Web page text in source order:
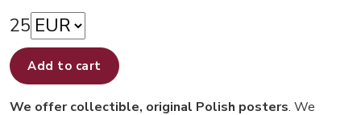
25
Add to cart
We offer collectible, original Polish posters. We